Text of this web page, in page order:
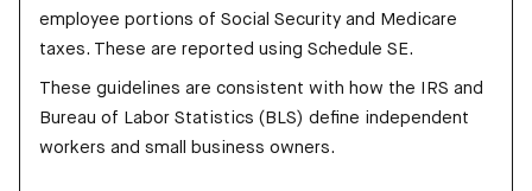
employee portions of Social Security and Medicare
taxes. These are reported using Schedule SE.
These guidelines are consistent with how the IRS and
Bureau of Labor Statistics (BLS) define independent
workers and small business owners.